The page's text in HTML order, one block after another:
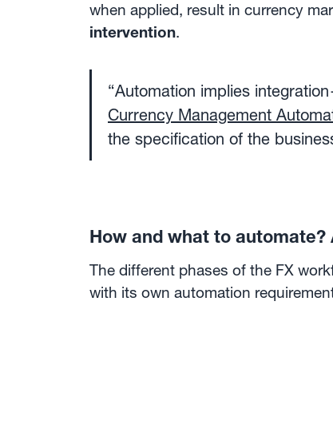
when applied, result in currency
intervention.
“Automation implies
Currency Management
the specification of the
How and what to
The different phases of the FX
with its own automation